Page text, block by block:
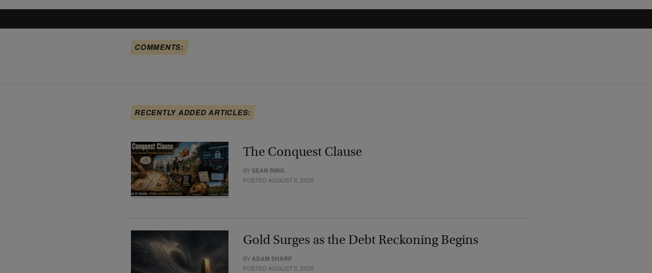
COMMENTS:
RECENTLY ADDED ARTICLES:
The Conquest Clause
BYSEAN RING
POSTED AUGUST 6, 2026
Gold Surges as the Debt Reckoning Begins
BYADAM SHARP
POSTED AUGUST 5, 2026